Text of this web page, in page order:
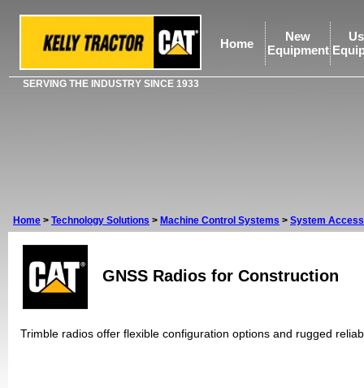
Home
New
Equipment
SERVING THE INDUSTRY SINCE 1933
Home > Technology Solutions > Machine Control Systems > System
GNSS Radios for Construction
Trimble radios offer flexible configuration options and rugged